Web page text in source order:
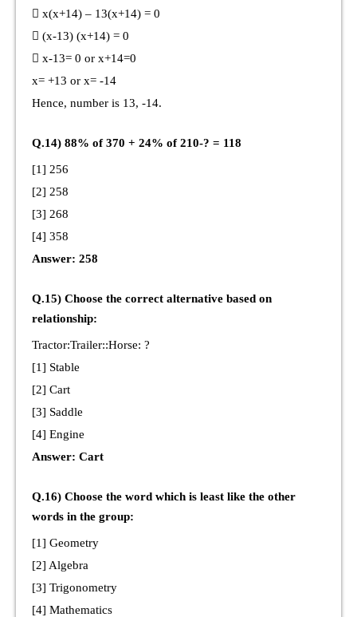
 x(x+14) – 13(x+14) = 0
 (x-13) (x+14) = 0
 x-13= 0 or x+14=0
x= +13 or x= -14
Hence, number is 13, -14.
Q.14) 88% of 370 + 24% of 210-? = 118
[1] 256
[2] 258
[3] 268
[4] 358
Answer: 258
Q.15) Choose the correct alternative based on
relationship:
Tractor:Trailer::Horse: ?
[1] Stable
[2] Cart
[3] Saddle
[4] Engine
Answer: Cart
Q.16) Choose the word which is least like the other
words in the group:
[1] Geometry
[2] Algebra
[3] Trigonometry
[4] Mathematics